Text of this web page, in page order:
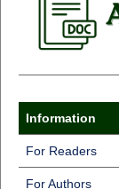
Information
For Readers
For Authors